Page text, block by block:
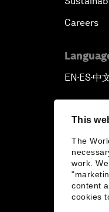
This
The
work.
content
cookies
Careers
EN▪ES▪中